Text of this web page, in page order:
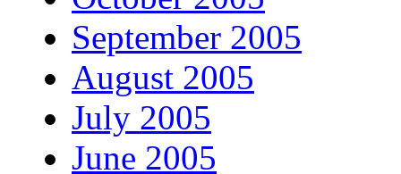
September 2005
August 2005
July 2005
June 2005